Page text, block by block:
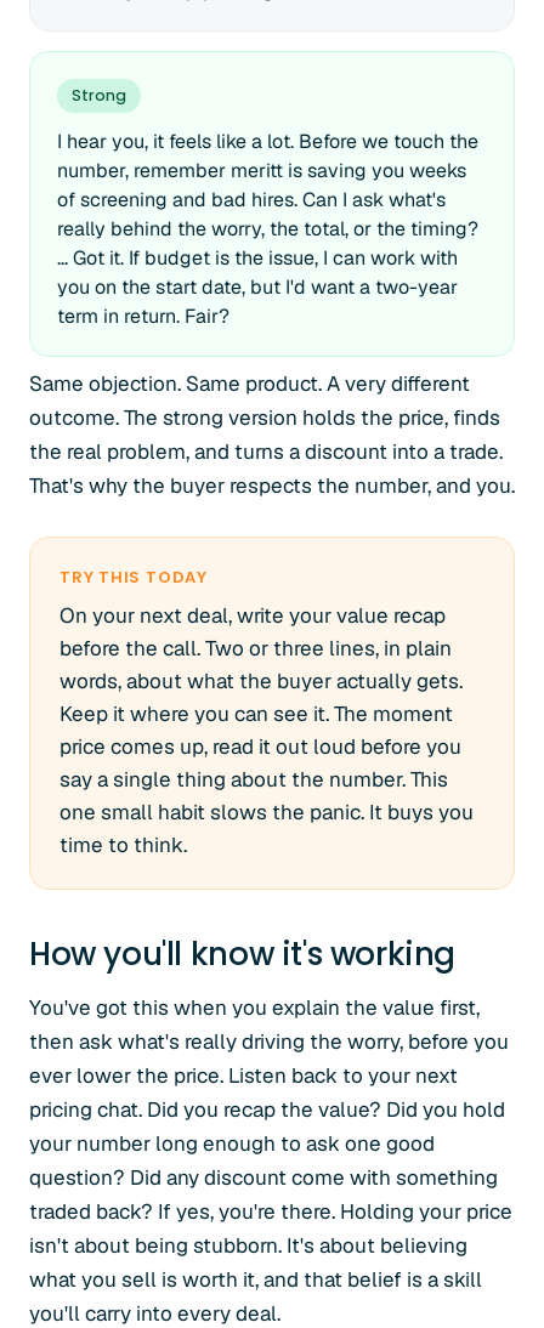
Strong
I hear you, it feels like a lot. Before we touch the
number, remember meritt is saving you weeks
of screening and bad hires. Can I ask what's
really behind the worry, the total, or the timing?
... Got it. If budget is the issue, I can work with
you on the start date, but I'd want a two-year
term in return. Fair?
Same objection. Same product. A very different
outcome. The strong version holds the price, finds
the real problem, and turns a discount into a trade.
That's why the buyer respects the number, and you.
TRY THIS TODAY
On your next deal, write your value recap
before the call. Two or three lines, in plain
words, about what the buyer actually gets.
Keep it where you can see it. The moment
price comes up, read it out loud before you
say a single thing about the number. This
one small habit slows the panic. It buys you
time to think.
How you'll know it's working
You've got this when you explain the value first,
then ask what's really driving the worry, before you
ever lower the price. Listen back to your next
pricing chat. Did you recap the value? Did you hold
your number long enough to ask one good
question? Did any discount come with something
traded back? If yes, you're there. Holding your price
isn't about being stubborn. It's about believing
what you sell is worth it, and that belief is a skill
you'll carry into every deal.